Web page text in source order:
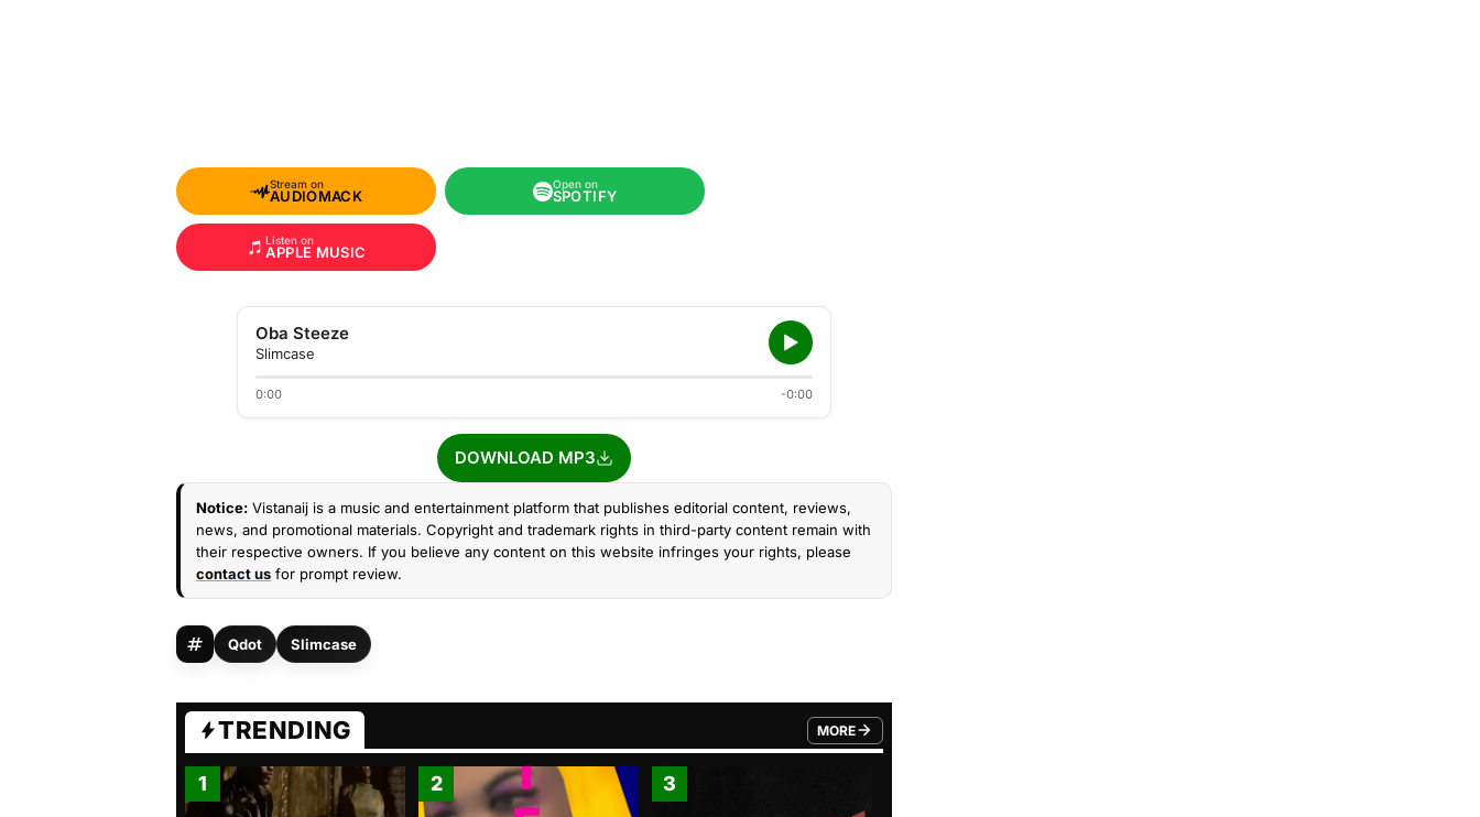
Stream on
AUDIOMACK
Open on
SPOTIFY
Listen on
APPLE MUSIC
Oba Steeze
Slimcase
0:00 -0:00
DOWNLOAD MP3
Notice: Vistanaij is a music and entertainment platform that publishes editorial content, reviews,
news, and promotional materials. Copyright and trademark rights in third-party content remain with
their respective owners. If you believe any content on this website infringes your rights, please
contact us for prompt review.
Qdot Slimcase
TRENDING MORE
FROM TRENDING CATEGORY
1 2 3